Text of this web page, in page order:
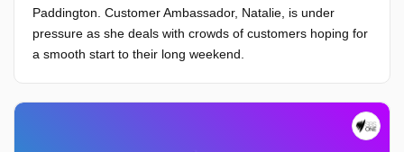
Paddington. Customer Ambassador, Natalie, is under
pressure as she deals with crowds of customers hoping for
a smooth start to their long weekend.